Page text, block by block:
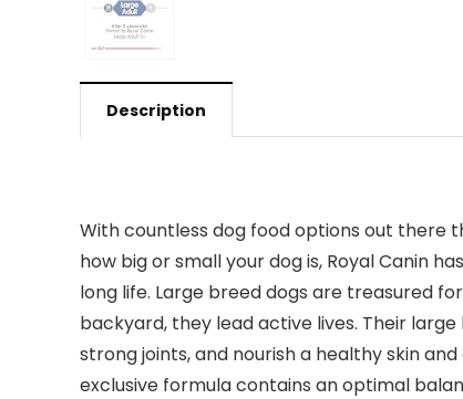
Description
With countless dog food options out there
how big or small your dog is, Royal Canin
long life. Large breed dogs are treasured
backyard, they lead active lives. Their
strong joints, and nourish a healthy skin
exclusive formula contains an optimal